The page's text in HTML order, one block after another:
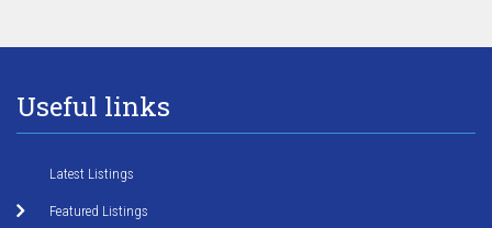
Useful links
Latest Listings
Featured Listings